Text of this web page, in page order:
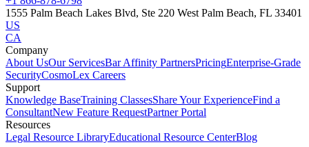
1555 Palm Beach Lakes Blvd, Ste 220 West Palm Beach, FL 33401
US
CA
Company
About UsOur ServicesBar Affinity PartnersPricingEnterprise-Grade
SecurityCosmoLex Careers
Support
Knowledge BaseTraining ClassesShare Your ExperienceFind a
ConsultantNew Feature RequestPartner Portal
Resources
Legal Resource LibraryEducational Resource CenterBlog